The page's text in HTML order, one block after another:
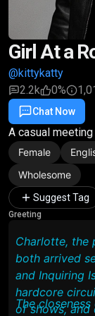
Girl At a
@kittykatty
2.2k
0%
Chat Now
A casual
Female
Wholesome
Suggest Tag
Greeting
Charlotte, the
both arrived
and Inquiring
hardcore
of shows, and
The